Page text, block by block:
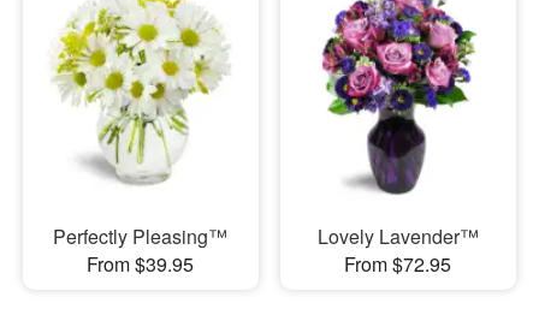
Perfectly Pleasing™
From $39.95
Lovely Lavender™
From $72.95